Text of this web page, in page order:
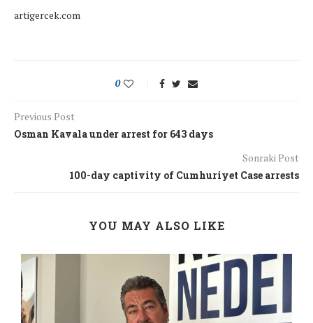
artigercek.com
0
Previous Post
Osman Kavala under arrest for 643 days
Sonraki Post
100-day captivity of Cumhuriyet Case arrests
YOU MAY ALSO LIKE